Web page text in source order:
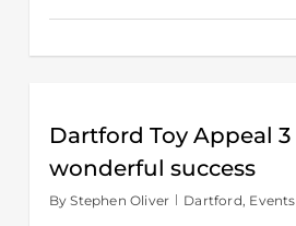
Dartford Toy Appeal 3
wonderful success
By Stephen Oliver Dartford, Events